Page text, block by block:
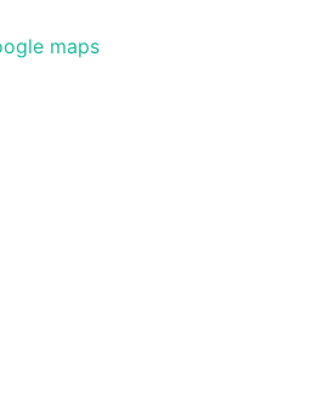
maps